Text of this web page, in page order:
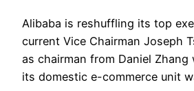
Alibaba is reshuffling its top
current Vice Chairman Joseph
as chairman from Daniel
its domestic e-commerce unit